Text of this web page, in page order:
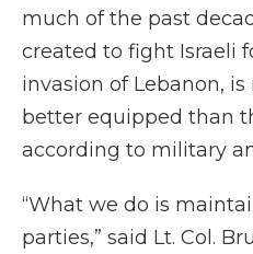
much of the past
created to fight Israeli
invasion of Lebanon,
better equipped than
according to military
“What we do is
parties,” said Lt. Col.